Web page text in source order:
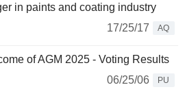
in paints and coating industry
17/25/17
AQ
of AGM 2025 - Voting Results
06/25/06
PU